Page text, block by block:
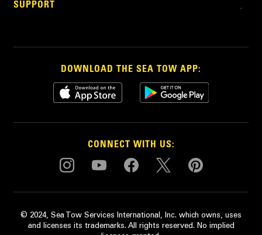
SUPPORT
DOWNLOAD THE SEA TOW APP:
CONNECT WITH US:
© 2024, Sea Tow Services International, Inc. which owns, uses
and licenses its trademarks. All rights reserved. No implied